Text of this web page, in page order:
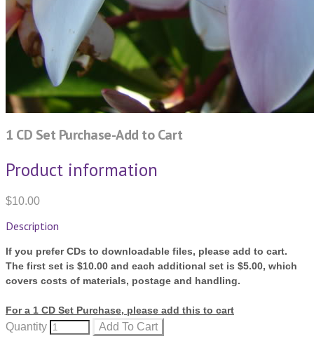
1 CD Set Purchase-Add to Cart
Product information
$10.00
Description
If you prefer CDs to downloadable files, please add to cart.
The first set is $10.00 and each additional set is $5.00, which
covers costs of materials, postage and handling.
For a 1 CD Set Purchase, please add this to cart
Quantity Add To Cart